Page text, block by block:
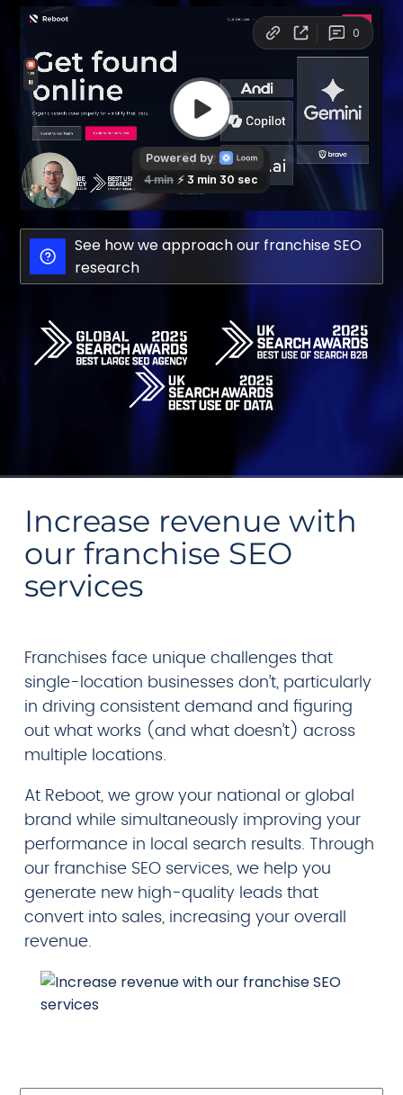
See how we approach our franchise SEO
research
Increase revenue with
our franchise SEO
services
Franchises face unique challenges that
single-location businesses don’t, particularly
in driving consistent demand and figuring
out what works (and what doesn’t) across
multiple locations.
At Reboot, we grow your national or global
brand while simultaneously improving your
performance in local search results. Through
our franchise SEO services, we help you
generate new high-quality leads that
convert into sales, increasing your overall
revenue.